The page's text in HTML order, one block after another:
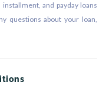
and payday loans
questions about your loan,